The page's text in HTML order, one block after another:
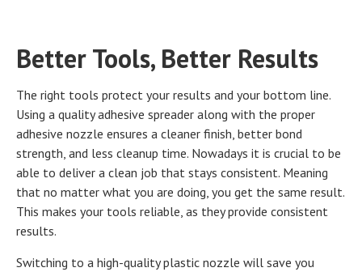
Better Tools, Better Results
The right tools protect your results and your bottom line.
Using a quality adhesive spreader along with the proper
adhesive nozzle ensures a cleaner finish, better bond
strength, and less cleanup time. Nowadays it is crucial to be
able to deliver a clean job that stays consistent. Meaning
that no matter what you are doing, you get the same result.
This makes your tools reliable, as they provide consistent
results.
Switching to a high-quality plastic nozzle will save you